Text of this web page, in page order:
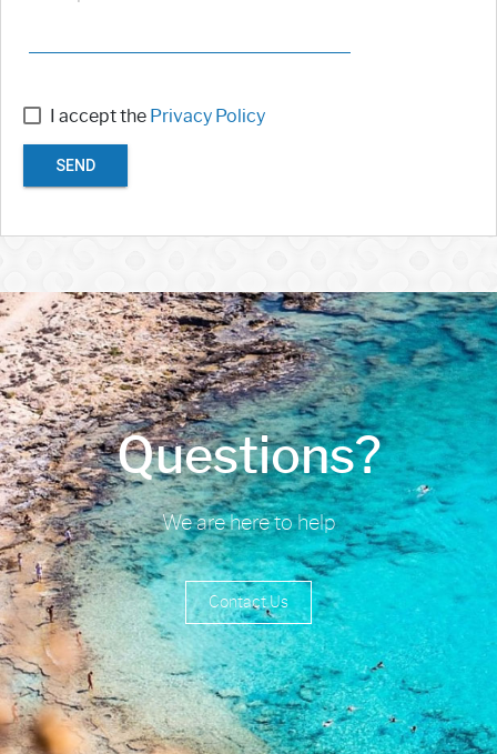
I accept the Privacy Policy
SEND
Questions?
We are here to help
Contact Us